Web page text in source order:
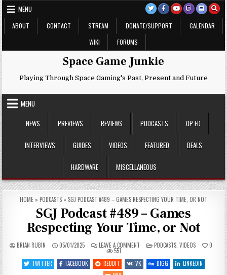
Skip
to
content
MENU
ABOUT
CONTACT STREAM DONATE/SUPPORT
CALENDAR
WIKI
FORUMS
Space Game Junkie
Playing Through Space Gaming's Past, Present and Future
MENU
NEWS
PREVIEWS REVIEWS PODCASTS OP-ED
INTERVIEWS GUIDES VIDEOS FEATURED DEALS
HARDWARE MISCELLANEOUS
HOME » PODCASTS » SGJ PODCAST #489 – GAMES RESPECTING YOUR TIME, OR NOT
SGJ Podcast #489 – Games
Respecting Your Time, or Not
BRIAN RUBIN 05/01/2025 LEAVE A COMMENT
SGJ
#489
–
POSTED
IN
PODCASTS VIDEOS 0
551
TWITTER
FACEBOOK REDDIT VK DIGG
LINKEDIN